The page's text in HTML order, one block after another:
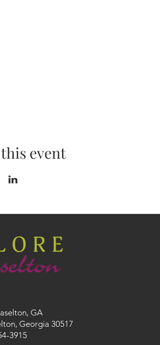
event
GA
Georgia 30517
3915